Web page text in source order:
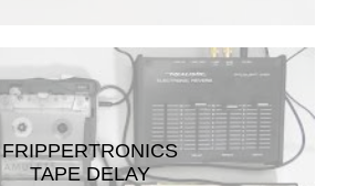
FRIPPERTRONICS
TAPE DELAY